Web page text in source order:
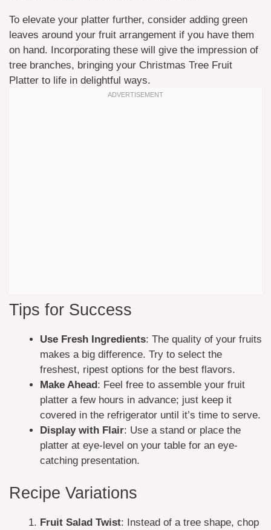
To elevate your platter further, consider adding green
leaves around your fruit arrangement if you have them
on hand. Incorporating these will give the impression of
tree branches, bringing your Christmas Tree Fruit
Platter to life in delightful ways.
Tips for Success
Use Fresh Ingredients: The quality of your fruits
makes a big difference. Try to select the
freshest, ripest options for the best flavors.
Make Ahead: Feel free to assemble your fruit
platter a few hours in advance; just keep it
covered in the refrigerator until it’s time to serve.
Display with Flair: Use a stand or place the
platter at eye-level on your table for an eye-
catching presentation.
Recipe Variations
Fruit Salad Twist: Instead of a tree shape, chop